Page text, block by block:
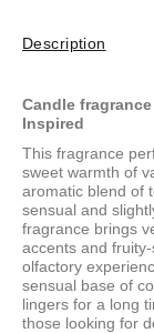
Description
Candle
Inspired
This fragrance
sweet warmth of
aromatic blend of
sensual and
fragrance brings
accents and
olfactory
sensual base of
lingers for a long
those looking for